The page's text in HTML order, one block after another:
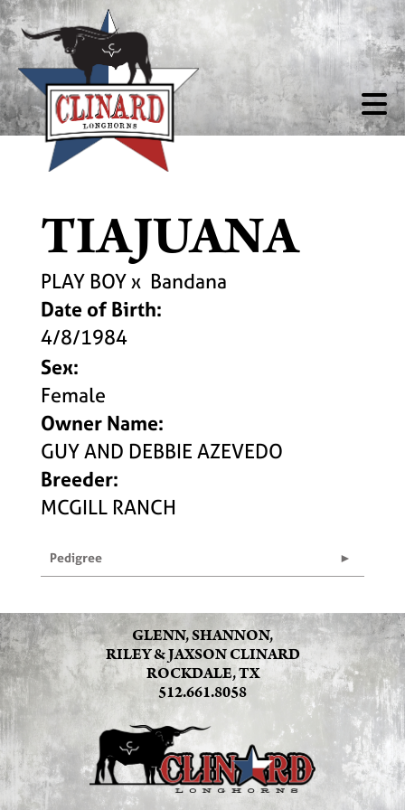
TIAJUANA
PLAY BOYx Bandana
Date of Birth:
4/8/1984
Sex:
Female
Owner Name:
GUY AND DEBBIE AZEVEDO
Breeder:
MCGILL RANCH
Pedigree
GLENN, SHANNON,
RILEY & JAXSON CLINARD
ROCKDALE, TX
512.661.8058